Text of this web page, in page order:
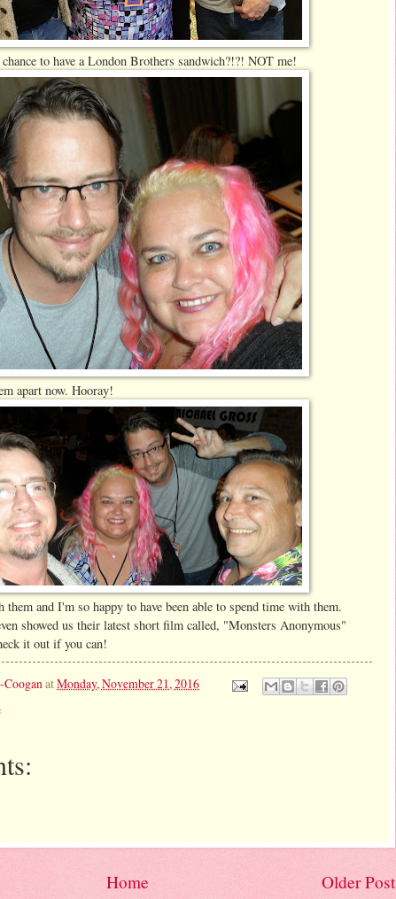
to have a London Brothers sandwich?!?! NOT me!
apart now. Hooray!
them and I'm so happy to have been able to spend time with them.
showed us their latest short film called, "Monsters Anonymous"
it out if you can!
atMonday, November 21, 2016
Older Post
Home